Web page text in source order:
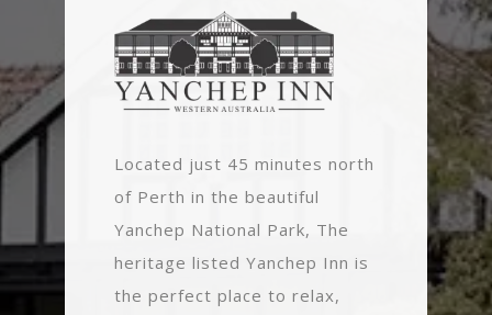
Located just 45 minutes north
of Perth in the beautiful
Yanchep National Park, The
heritage listed Yanchep Inn is
the perfect place to relax,